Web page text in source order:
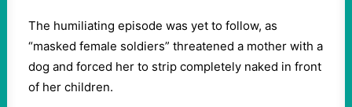
The humiliating episode was yet to follow, as
“masked female soldiers” threatened a mother with a
dog and forced her to strip completely naked in front
of her children.